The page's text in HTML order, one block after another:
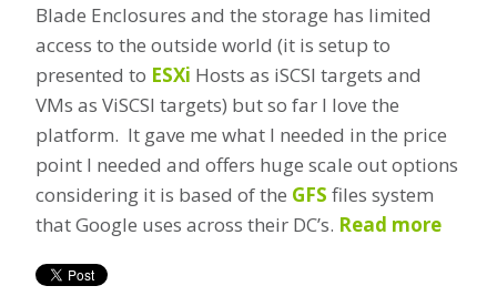
Blade Enclosures and the storage has limited
access to the outside world (it is setup to
presented to ESXi Hosts as iSCSI targets and
VMs as ViSCSI targets) but so far I love the
platform. It gave me what I needed in the price
point I needed and offers huge scale out options
considering it is based of the GFS files system
that Google uses across their DC’s. Read more